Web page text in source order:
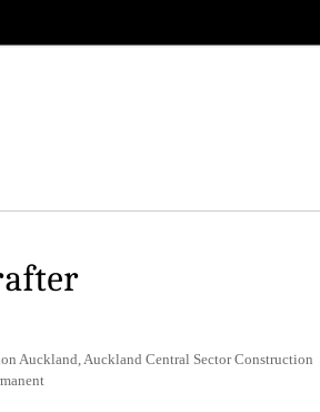
Auckland, Auckland Central Sector Construction